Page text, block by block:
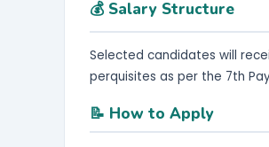
💰 Salary Structure
Selected candidates will
perquisites as per the 7th
📝 How to Apply